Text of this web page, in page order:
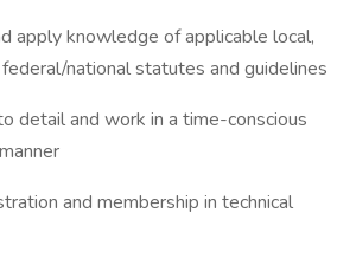
apply knowledge of applicable local,
national statutes and guidelines
detail and work in a time-conscious
and membership in technical